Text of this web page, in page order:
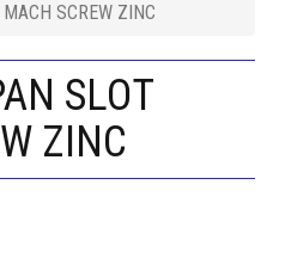
SCREW ZINC
SLOT
ZINC